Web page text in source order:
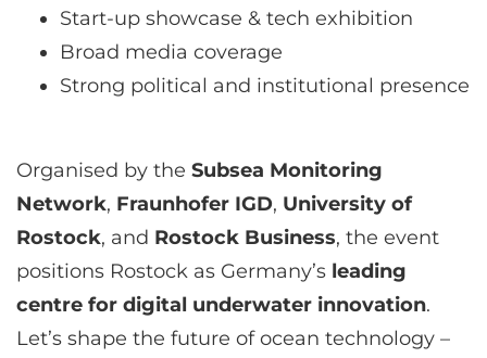
Start-up showcase & tech exhibition
Broad media coverage
Strong political and institutional presence
Organised by the Subsea Monitoring
Network, Fraunhofer IGD, University of
Rostock, and Rostock Business, the event
positions Rostock as Germany’s leading
centre for digital underwater innovation.
Let’s shape the future of ocean technology –